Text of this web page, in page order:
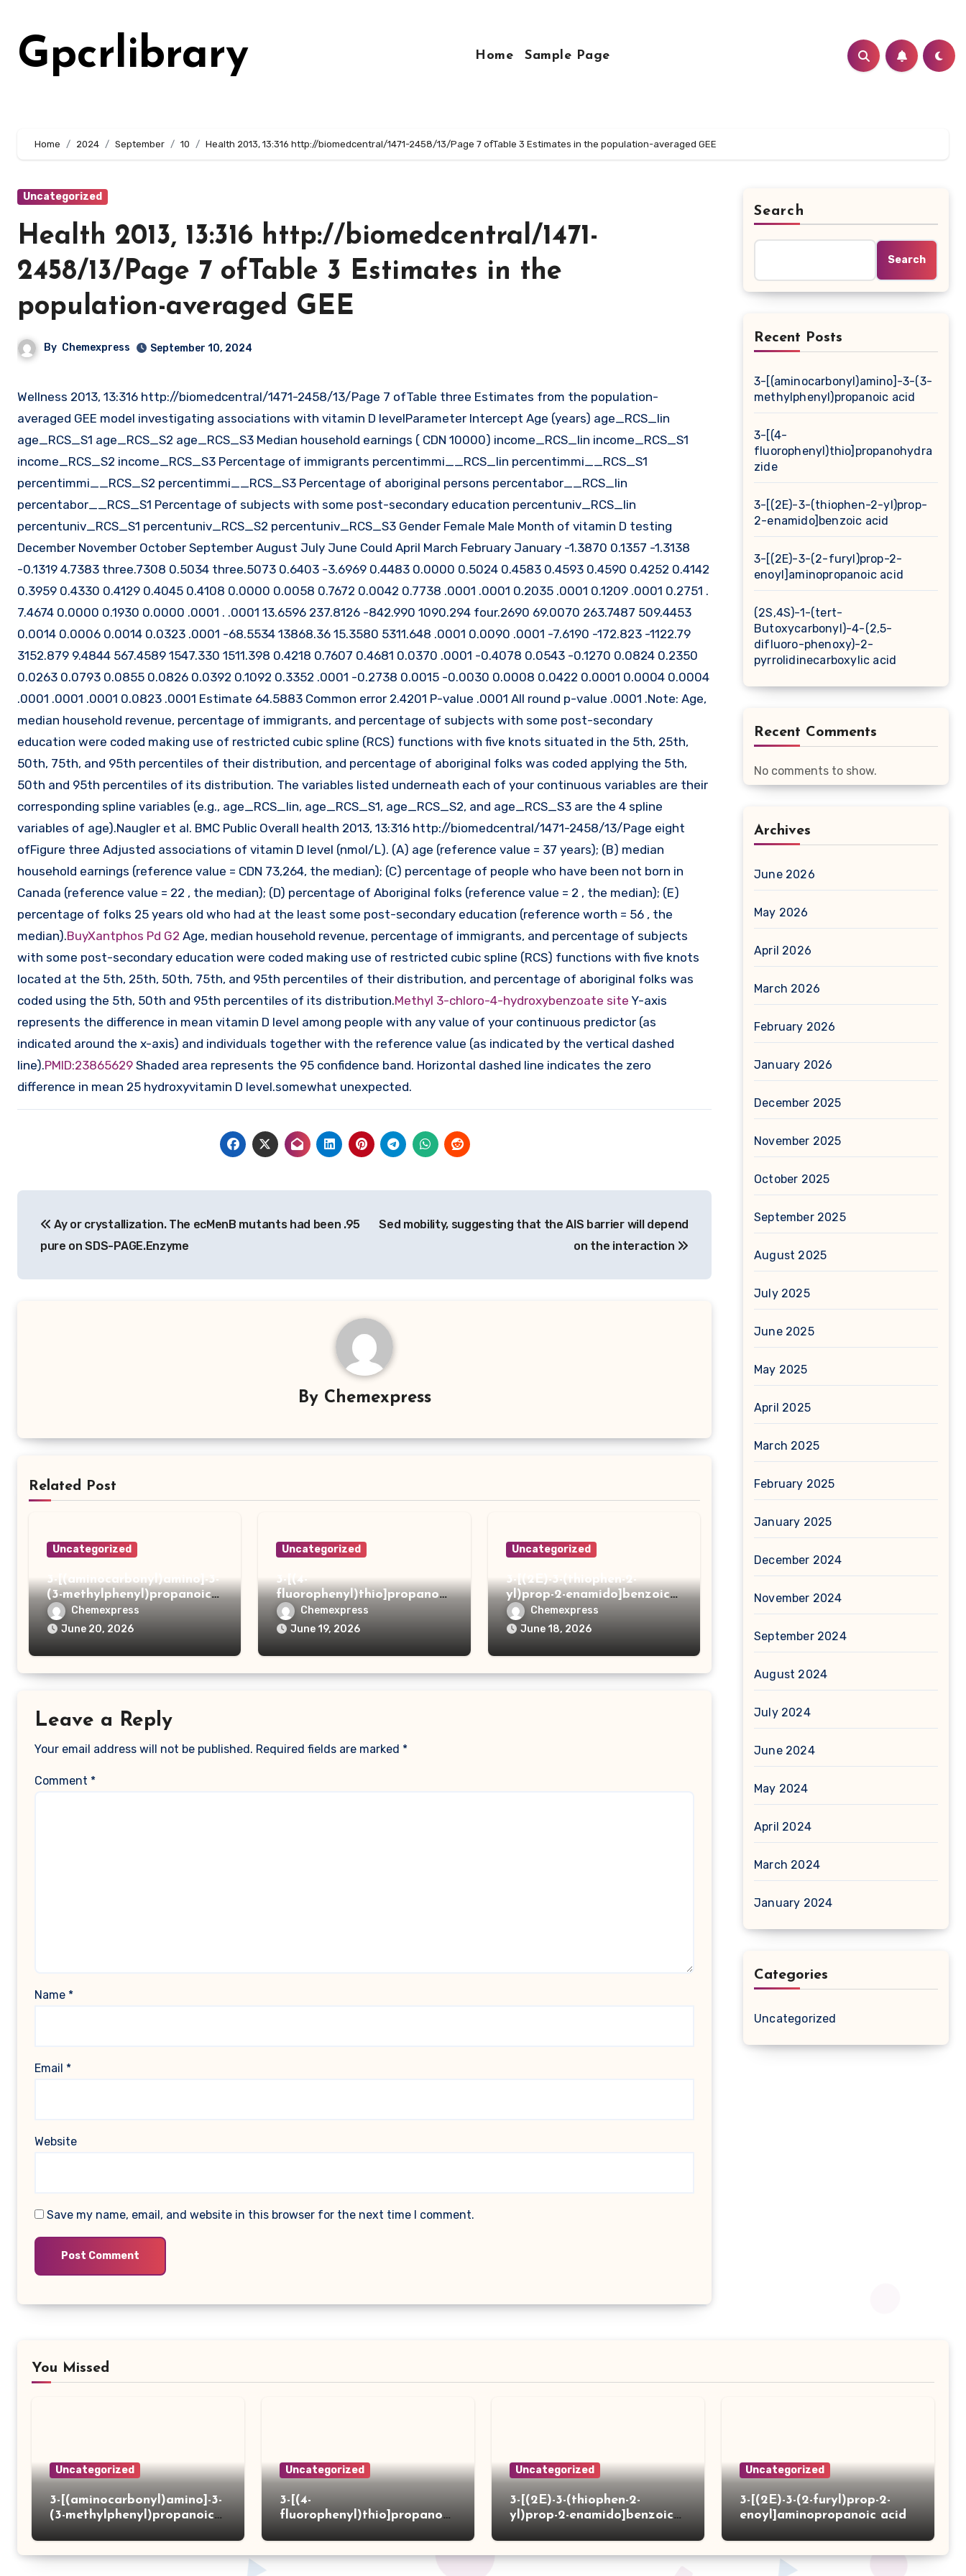
content
Gpcrlibrary Home Sample Page
Home 2024 September 10 Health 2013, 13:316 http://biomedcentral/1471-2458/13/Page 7 ofTable 3 Estimates in the population-averaged GEE
Uncategorized
Health 2013, 13:316 http://biomedcentral/1471-
2458/13/Page 7 ofTable 3 Estimates in the
population-averaged GEE
By Chemexpress September 10, 2024
Wellness 2013, 13:316 http://biomedcentral/1471-2458/13/Page 7 ofTable three Estimates from the population-
averaged GEE model investigating associations with vitamin D levelParameter Intercept Age (years) age_RCS_lin
age_RCS_S1 age_RCS_S2 age_RCS_S3 Median household earnings ( CDN 10000) income_RCS_lin income_RCS_S1
income_RCS_S2 income_RCS_S3 Percentage of immigrants percentimmi__RCS_lin percentimmi__RCS_S1
percentimmi__RCS_S2 percentimmi__RCS_S3 Percentage of aboriginal persons percentabor__RCS_lin
percentabor__RCS_S1 Percentage of subjects with some post-secondary education percentuniv_RCS_lin
percentuniv_RCS_S1 percentuniv_RCS_S2 percentuniv_RCS_S3 Gender Female Male Month of vitamin D testing
December November October September August July June Could April March February January -1.3870 0.1357 -1.3138
-0.1319 4.7383 three.7308 0.5034 three.5073 0.6403 -3.6969 0.4483 0.0000 0.5024 0.4583 0.4593 0.4590 0.4252 0.4142
0.3959 0.4330 0.4129 0.4045 0.4108 0.0000 0.0058 0.7672 0.0042 0.7738 .0001 .0001 0.2035 .0001 0.1209 .0001 0.2751 .
7.4674 0.0000 0.1930 0.0000 .0001 . .0001 13.6596 237.8126 -842.990 1090.294 four.2690 69.0070 263.7487 509.4453
0.0014 0.0006 0.0014 0.0323 .0001 -68.5534 13868.36 15.3580 5311.648 .0001 0.0090 .0001 -7.6190 -172.823 -1122.79
3152.879 9.4844 567.4589 1547.330 1511.398 0.4218 0.7607 0.4681 0.0370 .0001 -0.4078 0.0543 -0.1270 0.0824 0.2350
0.0263 0.0793 0.0855 0.0826 0.0392 0.1092 0.3352 .0001 -0.2738 0.0015 -0.0030 0.0008 0.0422 0.0001 0.0004 0.0004
.0001 .0001 .0001 0.0823 .0001 Estimate 64.5883 Common error 2.4201 P-value .0001 All round p-value .0001 .Note: Age,
median household revenue, percentage of immigrants, and percentage of subjects with some post-secondary
education were coded making use of restricted cubic spline (RCS) functions with five knots situated in the 5th, 25th,
50th, 75th, and 95th percentiles of their distribution, and percentage of aboriginal folks was coded applying the 5th,
50th and 95th percentiles of its distribution. The variables listed underneath each of your continuous variables are their
corresponding spline variables (e.g., age_RCS_lin, age_RCS_S1, age_RCS_S2, and age_RCS_S3 are the 4 spline
variables of age).Naugler et al. BMC Public Overall health 2013, 13:316 http://biomedcentral/1471-2458/13/Page eight
ofFigure three Adjusted associations of vitamin D level (nmol/L). (A) age (reference value = 37 years); (B) median
household earnings (reference value = CDN 73,264, the median); (C) percentage of people who have been not born in
Canada (reference value = 22 , the median); (D) percentage of Aboriginal folks (reference value = 2 , the median); (E)
percentage of folks 25 years old who had at the least some post-secondary education (reference worth = 56 , the
median).BuyXantphos Pd G2 Age, median household revenue, percentage of immigrants, and percentage of subjects
with some post-secondary education were coded making use of restricted cubic spline (RCS) functions with five knots
located at the 5th, 25th, 50th, 75th, and 95th percentiles of their distribution, and percentage of aboriginal folks was
coded using the 5th, 50th and 95th percentiles of its distribution.Methyl 3-chloro-4-hydroxybenzoate site Y-axis
represents the difference in mean vitamin D level among people with any value of your continuous predictor (as
indicated around the x-axis) and individuals together with the reference value (as indicated by the vertical dashed
line).PMID:23865629 Shaded area represents the 95 confidence band. Horizontal dashed line indicates the zero
difference in mean 25 hydroxyvitamin D level.somewhat unexpected.
navigation
Ay or crystallization. The ecMenB mutants had been .95
pure on SDS-PAGE.Enzyme
Sed mobility, suggesting that the AIS barrier will depend
on the interaction
By Chemexpress
Related Post
Uncategorized
3-[(aminocarbonyl)amino]-3-
(3-methylphenyl)propanoic
acidChemexpress
June 20, 2026
Uncategorized
3-[(4-
fluorophenyl)thio]propanoh
ydrazide
Chemexpress
June 19, 2026
Uncategorized
3-[(2E)-3-(thiophen-2-
yl)prop-2-enamido]benzoic
acidChemexpress
June 18, 2026
Leave a Reply
Your email address will not be published. Required fields are marked *
Comment *
Name *
Email *
Website
Save my name, email, and website in this browser for the next time I comment.
Search
Search
Recent Posts
3-[(aminocarbonyl)amino]-3-(3-
methylphenyl)propanoic acid
3-[(4-
fluorophenyl)thio]propanohydra
zide
3-[(2E)-3-(thiophen-2-yl)prop-
2-enamido]benzoic acid
3-[(2E)-3-(2-furyl)prop-2-
enoyl]aminopropanoic acid
(2S,4S)-1-(tert-
Butoxycarbonyl)-4-(2,5-
difluoro-phenoxy)-2-
pyrrolidinecarboxylic acid
Recent Comments
No comments to show.
Archives
June 2026
May 2026
April 2026
March 2026
February 2026
January 2026
December 2025
November 2025
October 2025
September 2025
August 2025
July 2025
June 2025
May 2025
April 2025
March 2025
February 2025
January 2025
December 2024
November 2024
September 2024
August 2024
July 2024
June 2024
May 2024
April 2024
March 2024
January 2024
Categories
Uncategorized
You Missed
Uncategorized
3-[(aminocarbonyl)amino]-3-
(3-methylphenyl)propanoic
Uncategorized
3-[(4-
fluorophenyl)thio]propanoh
Uncategorized
3-[(2E)-3-(thiophen-2-
yl)prop-2-enamido]benzoic
Uncategorized
3-[(2E)-3-(2-furyl)prop-2-
enoyl]aminopropanoic acid